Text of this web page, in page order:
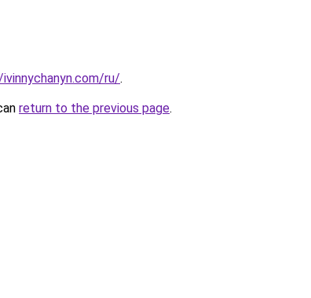
ru/.
return to the previous page.